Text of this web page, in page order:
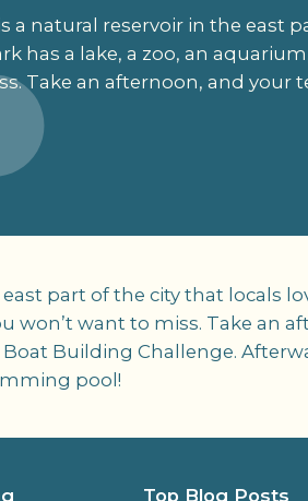
a natural reservoir in the east
has a lake, a zoo, an
Take an afternoon, and your
part of the city that locals
won’t want to miss. Take an
Building Challenge.
pool!
Top Blog Posts